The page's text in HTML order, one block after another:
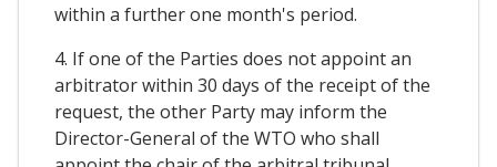
within a further one month's period.
4. If one of the Parties does not appoint an
arbitrator within 30 days of the receipt of the
request, the other Party may inform the
Director-General of the WTO who shall